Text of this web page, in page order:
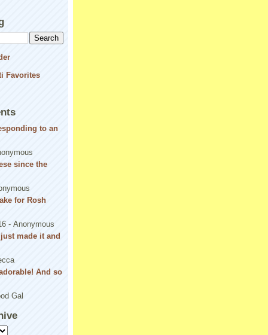
to an
since the
for Rosh
- Anonymous
made it and
And so
Gal